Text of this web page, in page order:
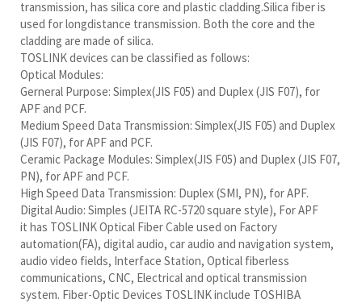
transmission, has silica core and plastic cladding.Silica fiber is
used for longdistance transmission. Both the core and the
cladding are made of silica.
TOSLINK devices can be classified as follows:
Optical Modules:
Gerneral Purpose: Simplex(JIS F05) and Duplex (JIS F07), for
APF and PCF.
Medium Speed Data Transmission: Simplex(JIS F05) and Duplex
(JIS F07), for APF and PCF.
Ceramic Package Modules: Simplex(JIS F05) and Duplex (JIS F07,
PN), for APF and PCF.
High Speed Data Transmission: Duplex (SMI, PN), for APF.
Digital Audio: Simples (JEITA RC-5720 square style), For APF
it has TOSLINK Optical Fiber Cable used on Factory
automation(FA), digital audio, car audio and navigation system,
audio video fields, Interface Station, Optical fiberless
communications, CNC, Electrical and optical transmission
system. Fiber-Optic Devices TOSLINK include TOSHIBA